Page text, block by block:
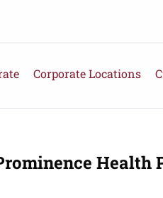
Corporate Locations
Health